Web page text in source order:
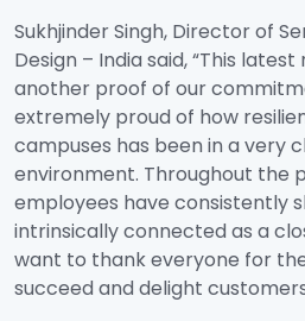
Sukhjinder Singh, Director of
Design – India said, “This
another proof of our
extremely proud of how
campuses has been in a very
environment. Throughout the
employees have consistently
intrinsically connected as a
want to thank everyone for
succeed and delight